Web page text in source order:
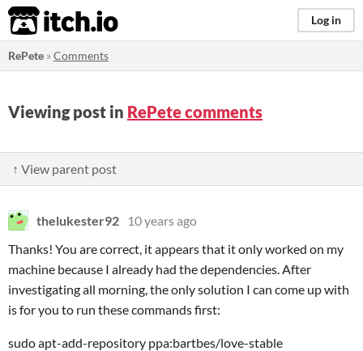
itch.io Log in
RePete »Comments
Viewing post in RePete comments
↑ View parent post
thelukester92
10 years ago
Thanks! You are correct, it appears that it only worked on my
machine because I already had the dependencies. After
investigating all morning, the only solution I can come up with
is for you to run these commands first:
sudo apt-add-repository ppa:bartbes/love-stable